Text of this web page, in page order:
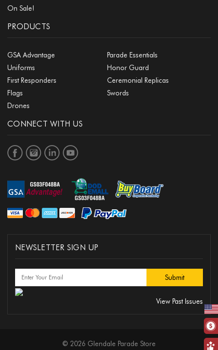
On Sale!
PRODUCTS
GSA Advantage
Parade Essentials
Uniforms
Honor Guard
First Responders
Ceremonial Replicas
Flags
Swords
Drones
CONNECT WITH US
NEWSLETTER SIGN UP
View Past Issues
© 2026 Glendale Parade Store